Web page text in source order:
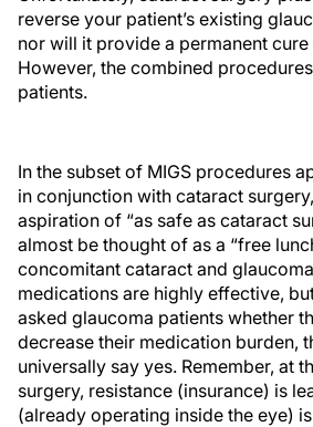
reverse your patient’s existing
nor will it provide a permanent
However, the combined
patients.
In the subset of MIGS procedures
in conjunction with cataract
aspiration of “as safe as cataract
almost be thought of as a “free
concomitant cataract and
medications are highly effective,
asked glaucoma patients whether
decrease their medication burden,
universally say yes. Remember, at
surgery, resistance (insurance) is
(already operating inside the eye)